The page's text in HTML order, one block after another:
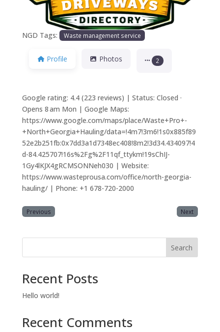
NGD Tags: Waste management service
Profile Photos 2
Google rating: 4.4 (223 reviews) | Status: Closed ·
Opens 8 am Mon | Google Maps:
https://www.google.com/maps/place/Waste+Pro+-
+North+Georgia+Hauling/data=!4m7!3m6!1s0x885f89
52e2b251fb:0x7dd3a1d7348ec408!8m2!3d34.434097!4
d-84.425707!16s%2Fg%2F11qf_ttykm!19sChIJ-
1Gy4lKJX4gRCMSONNeh030 | Website:
https://www.wasteprousa.com/office/north-georgia-
hauling/ | Phone: +1 678-720-2000
Previous Next
Search
Recent Posts
Hello world!
Recent Comments